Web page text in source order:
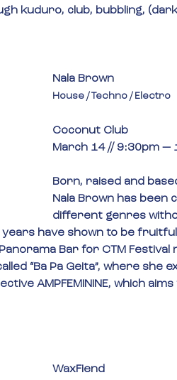
kuduro, club, bubbling,
Nala Brown
House / Techno / Electro
Coconut Club
March 14 // 9:30pm —
Born, raised and
Nala Brown has been
different genres
have shown to be
Bar for CTM Festival
“Ba Pa Geita”, where
AMPFEMININE, which
WaxFiend